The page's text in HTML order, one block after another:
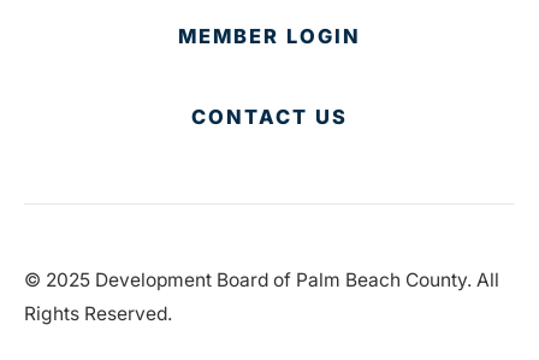
MEMBER LOGIN
CONTACT US
© 2025 Development Board of Palm Beach County. All
Rights Reserved.